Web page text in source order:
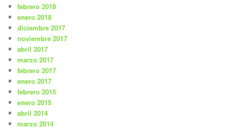
febrero 2018
enero 2018
diciembre 2017
noviembre 2017
abril 2017
marzo 2017
febrero 2017
enero 2017
febrero 2015
enero 2015
abril 2014
marzo 2014